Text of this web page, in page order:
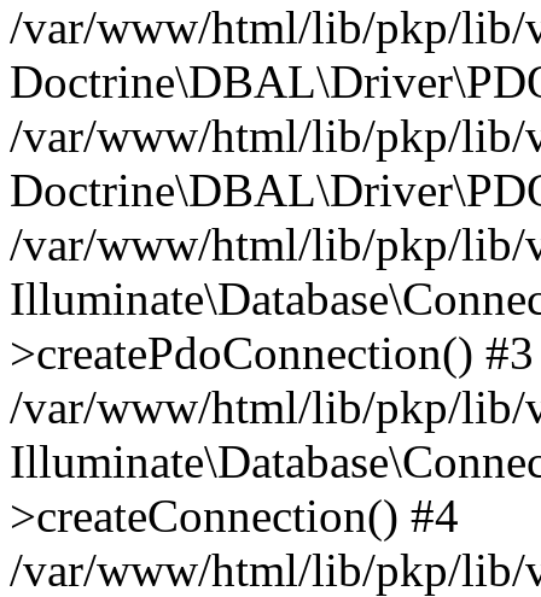
/var/www/html/lib/pkp/lib/
/var/www/html/lib/pkp/lib/
/var/www/html/lib/pkp/lib/
>createPdoConnection() #3
/var/www/html/lib/pkp/lib/
>createConnection() #4
/var/www/html/lib/pkp/lib/